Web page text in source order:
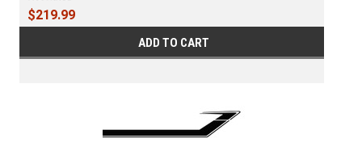
$219.99
ADD TO CART